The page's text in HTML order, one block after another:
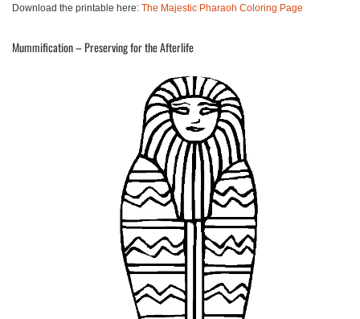
Download the printable here: The Majestic Pharaoh Coloring Page
Mummification – Preserving for the Afterlife